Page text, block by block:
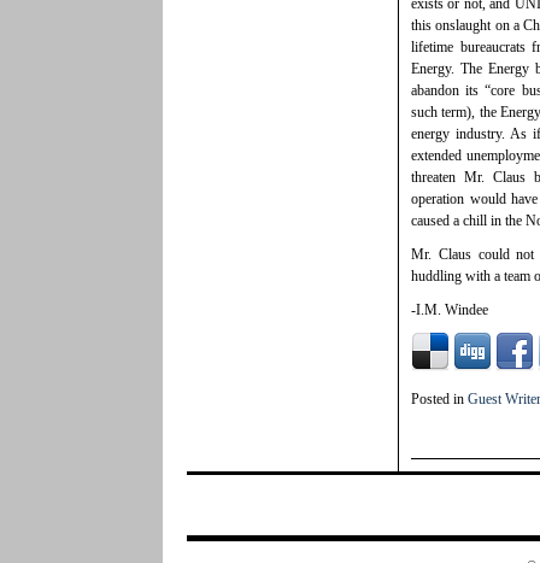
exists or not, and
this onslaught on a
lifetime bureaucrats
Energy. The Energy
abandon its “core
such term), the
energy industry. As
extended
threaten Mr. Claus
operation would
caused a chill in the
Mr. Claus could not
huddling with a team
-I.M. Windee
Posted in Guest